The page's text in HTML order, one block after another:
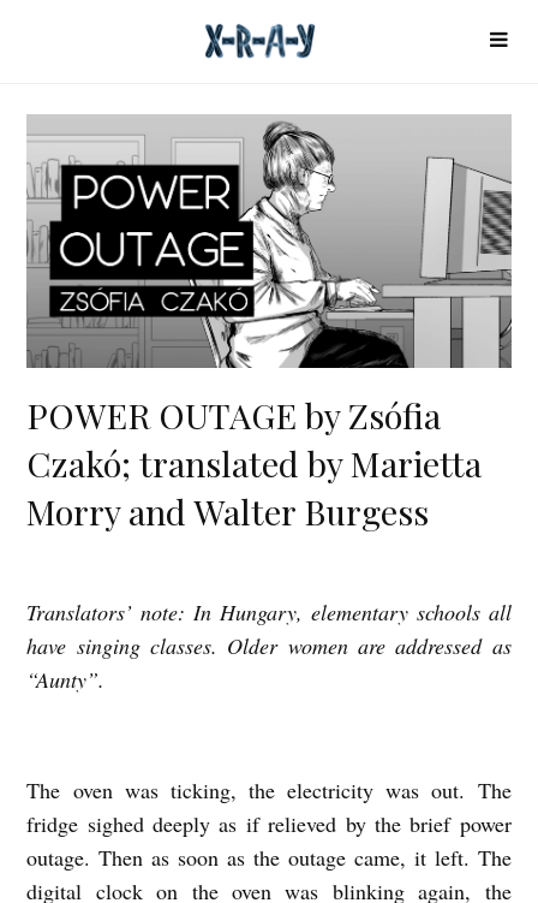
POWER OUTAGE by Zsófia
Czakó; translated by Marietta
Morry and Walter Burgess
P
O
W
O
T
Translators’ note: In Hungary, elementary schools all
have singing classes. Older women are addressed as
“Aunty”.
The oven was ticking, the electricity was out. The
fridge sighed deeply as if relieved by the brief power
outage. Then as soon as the outage came, it left. The
digital clock on the oven was blinking again, the